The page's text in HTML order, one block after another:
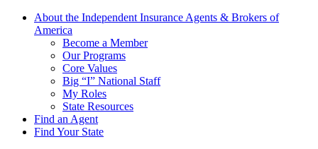
About the Independent Insurance Agents & Brokers of
America
Become a Member
Our Programs
Core Values
Big “I” National Staff
My Roles
State Resources
Find an Agent
Find Your State